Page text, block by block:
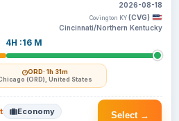
4H :16 M
ORD· 1h 31m
(ORD), United States
2026-08-18
Covington KY (CVG)
Cincinnati/Northern Kentucky
Select →
Economy